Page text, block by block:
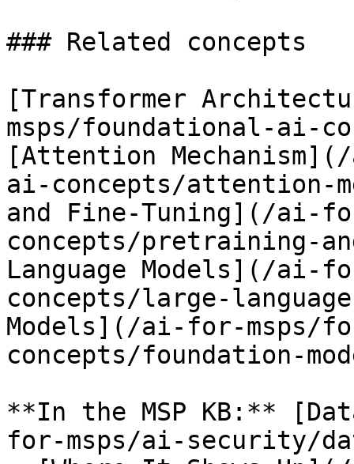
### Related concepts
[Transformer
msps/foundational-ai-
[Attention
ai-concepts/attention-
and Fine-Tuning](/ai-
concepts/pretraining-
Language Models](/ai-
concepts/large-
Models](/ai-for-msps/
concepts/foundation-
**In the MSP KB:**
for-msps/ai-security/